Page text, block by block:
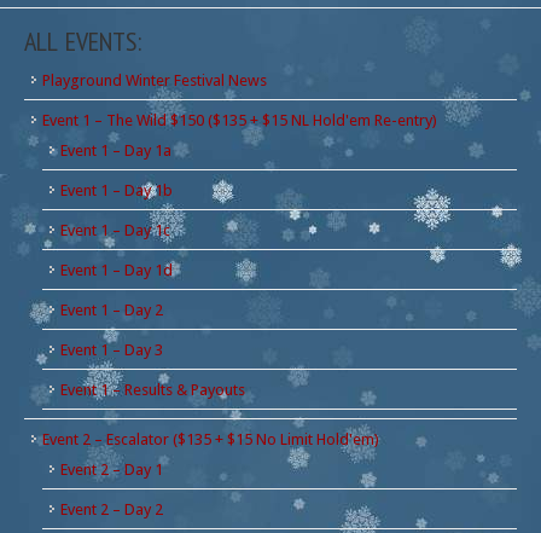
ALL EVENTS:
Playground Winter Festival News
Event 1 – The Wild $150 ($135 + $15 NL Hold'em Re-entry)
Event 1 – Day 1a
Event 1 – Day 1b
Event 1 – Day 1c
Event 1 – Day 1d
Event 1 – Day 2
Event 1 – Day 3
Event 1 – Results & Payouts
Event 2 – Escalator ($135 + $15 No Limit Hold'em)
Event 2 – Day 1
Event 2 – Day 2